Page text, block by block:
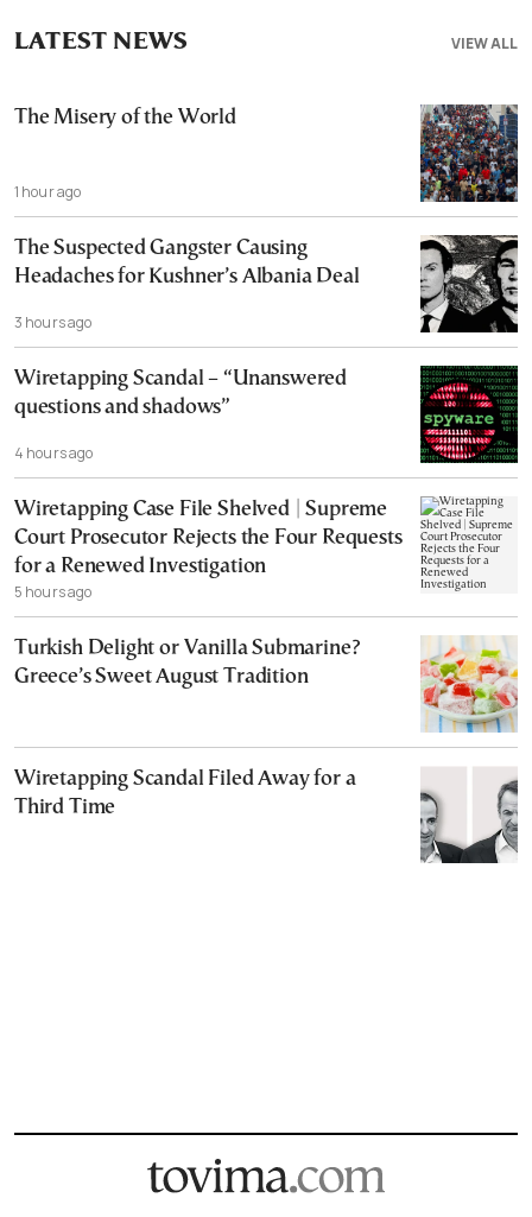
VIEW ALL
LATEST NEWS
The Misery of the World
1 hour ago
The Suspected Gangster Causing
Headaches for Kushner’s Albania Deal
3 hours ago
Wiretapping Scandal – “Unanswered
questions and shadows”
4 hours ago
Wiretapping Case File Shelved | Supreme
Court Prosecutor Rejects the Four Requests
for a Renewed Investigation
5 hours ago
Turkish Delight or Vanilla Submarine?
Greece’s Sweet August Tradition
Wiretapping Scandal Filed Away for a
Third Time